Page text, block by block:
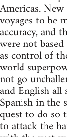
Americas.
voyages to be
accuracy, and
were not
as control of
world
not go
and English all
Spanish in the
quest to do so
to attack the